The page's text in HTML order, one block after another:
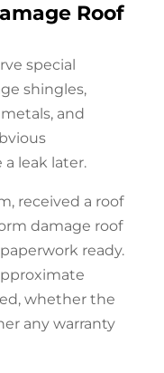
Roof
special
shingles,
and
leak later.
received a roof
damage roof
ready.
whether the
any warranty